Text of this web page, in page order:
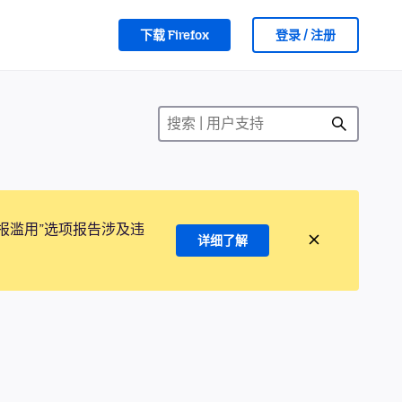
下载 Firefox 登录 / 注册
滥用”选项报告涉及违
详细了解